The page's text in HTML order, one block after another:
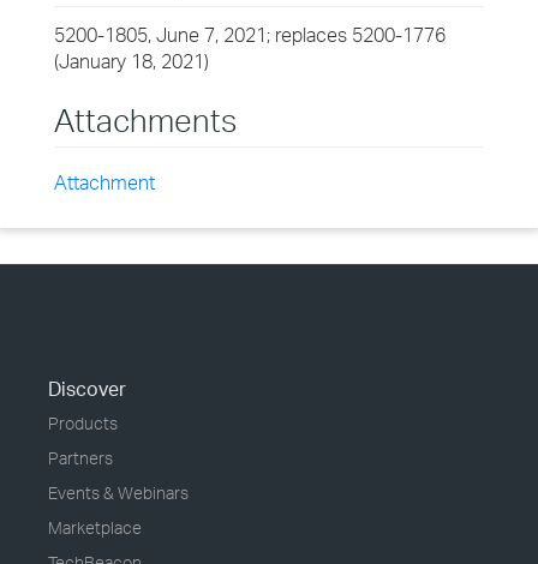
5200-1805, June 7, 2021; replaces 5200-1776
(January 18, 2021)
Attachments
Attachment
Discover
Products
Partners
Events & Webinars
Marketplace